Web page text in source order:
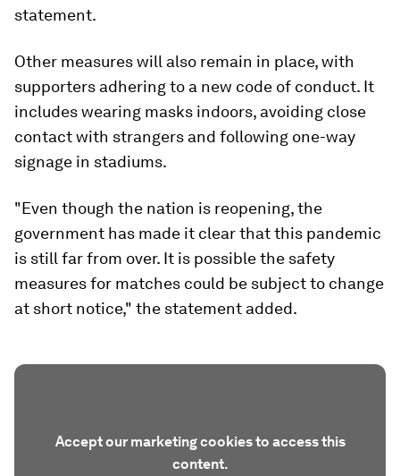
statement.
Other measures will also remain in place, with
supporters adhering to a new code of conduct. It
includes wearing masks indoors, avoiding close
contact with strangers and following one-way
signage in stadiums.
"Even though the nation is reopening, the
government has made it clear that this pandemic
is still far from over. It is possible the safety
measures for matches could be subject to change
at short notice," the statement added.
Accept our marketing cookies to access this
content.